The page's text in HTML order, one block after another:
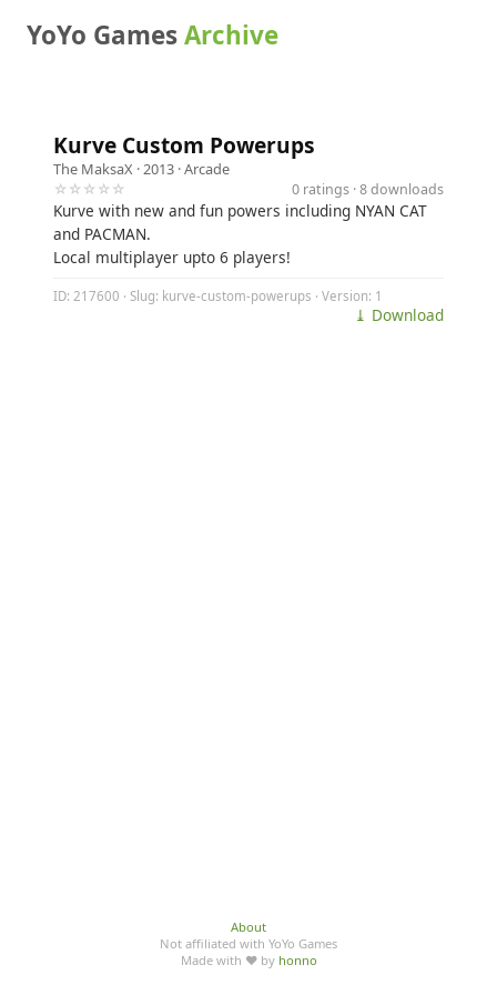
YoYo GamesArchive
Kurve Custom Powerups
The MaksaX · 2013 ·Arcade
☆☆☆☆☆
0 ratings · 8 downloads
Kurve with new and fun powers including NYAN CAT
and PACMAN.
Local multiplayer upto 6 players!
ID: 217600 · Slug: kurve-custom-powerups · Version: 1
⤓ Download
About
Not affiliated with YoYo Games
Made with ♥ by honno